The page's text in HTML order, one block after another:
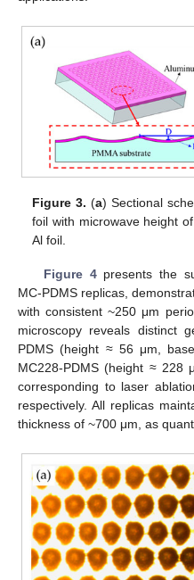
Figure 3. (a) Sectional
foil with microwave height
Al foil.
Figure 4presents the
MC-PDMS replicas,
with consistent ~250 μm
microscopy reveals distinct
PDMS (height ≈ 56 μm,
MC228-PDMS (height ≈ 228
corresponding to laser
respectively. All replicas
thickness of ~700 μm, as